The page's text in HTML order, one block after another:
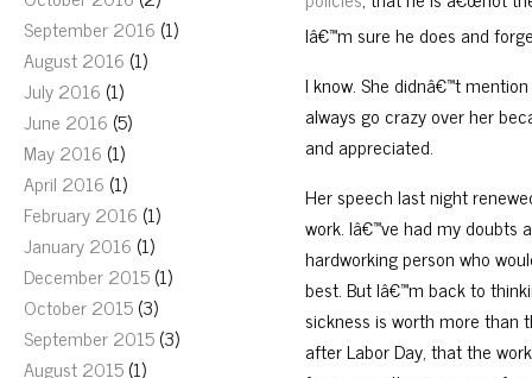
September 2016 (1)
August 2016 (1)
July 2016 (1)
June 2016 (5)
May 2016 (1)
April 2016 (1)
February 2016 (1)
January 2016 (1)
December 2015(1)
October 2015(3)
September 2015(3)
August 2015(1)
Iâ€™m sure he does and
I know. She didnâ€™t
always go crazy over her
and appreciated.
Her speech last night
work. Iâ€™ve had my doubts
hardworking person who
best. But Iâ€™m back to
sickness is worth more than
after Labor Day, that the